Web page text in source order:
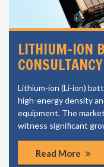
LITHIUM-ION
CONSULTANCY
Lithium-ion (Li-ion)
high-energy density
equipment. The
witness significant
Read More